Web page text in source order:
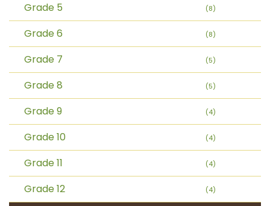
Grade 5 (8)
Grade 6 (8)
Grade 7 (5)
Grade 8 (5)
Grade 9 (4)
Grade 10 (4)
Grade 11 (4)
Grade 12 (4)